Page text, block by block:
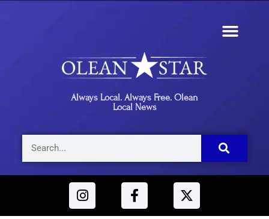
Always Local. Always Free. Olean
Local News